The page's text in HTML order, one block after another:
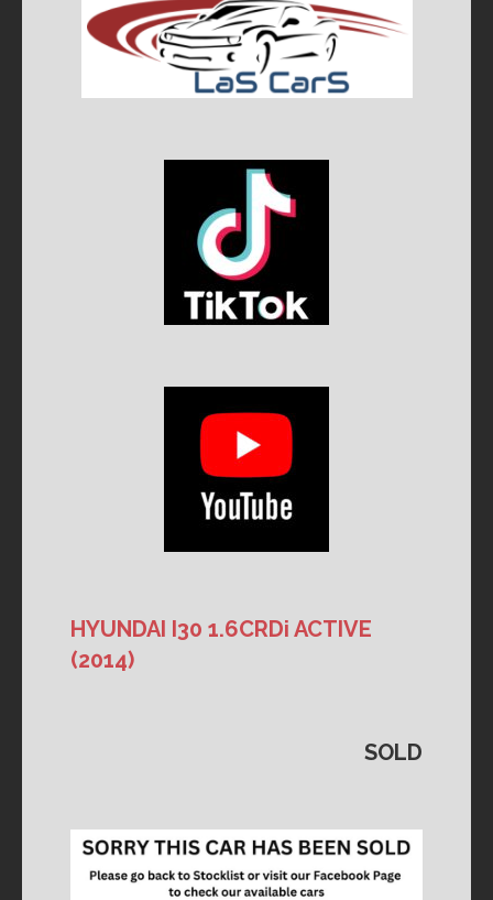
HYUNDAI I30 1.6CRDi ACTIVE
(2014)
SOLD